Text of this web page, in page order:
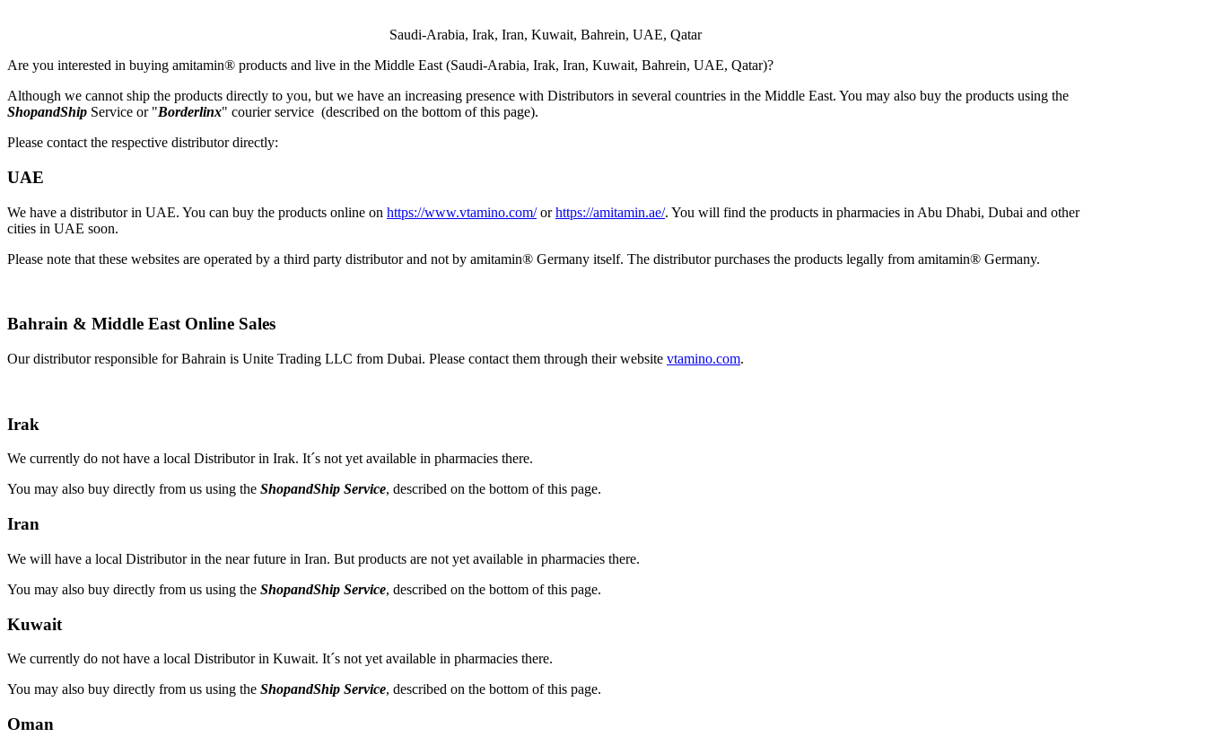
Saudi-Arabia, Irak, Iran, Kuwait, Bahrein, UAE, Qatar
Are you interested in buying amitamin® products and live in the Middle East (Saudi-Arabia, Irak, Iran, Kuwait, Bahrein, UAE, Qatar)?
Although we cannot ship the products directly to you, but we have an increasing presence with Distributors in several countries in the Middle East. You may also buy the products using the
ShopandShip Service or "Borderlinx" courier service (described on the bottom of this page).
Please contact the respective distributor directly:
UAE
We have a distributor in UAE. You can buy the products online on https://www.vtamino.com/orhttps://amitamin.ae/. You will find the products in pharmacies in Abu Dhabi, Dubai and other
cities in UAE soon.
Please note that these websites are operated by a third party distributor and not by amitamin® Germany itself. The distributor purchases the products legally from amitamin® Germany.
Bahrain & Middle East Online Sales
Our distributor responsible for Bahrain is Unite Trading LLC from Dubai. Please contact them through their website vtamino.com.
Irak
We currently do not have a local Distributor in Irak. It´s not yet available in pharmacies there.
You may also buy directly from us using the ShopandShip Service, described on the bottom of this page.
Iran
We will have a local Distributor in the near future in Iran. But products are not yet available in pharmacies there.
You may also buy directly from us using the ShopandShip Service, described on the bottom of this page.
Kuwait
We currently do not have a local Distributor in Kuwait. It´s not yet available in pharmacies there.
You may also buy directly from us using the ShopandShip Service, described on the bottom of this page.
Oman